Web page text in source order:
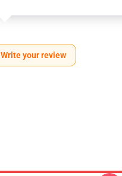
Write your review